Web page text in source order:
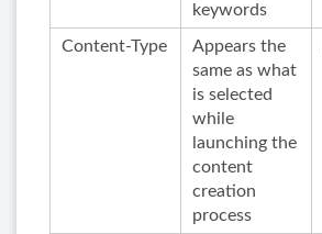
keywords
Content-Type
Appears the
same as what
is selected
while
launching the
content
creation
process